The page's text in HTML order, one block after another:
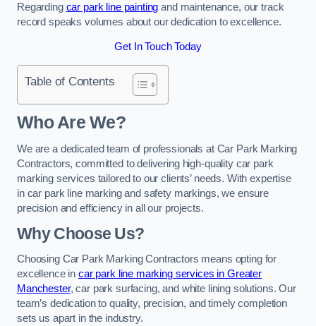
Regarding car park line painting and maintenance, our track
record speaks volumes about our dedication to excellence.
Get In Touch Today
Table of Contents
Who Are We?
We are a dedicated team of professionals at Car Park Marking
Contractors, committed to delivering high-quality car park
marking services tailored to our clients’ needs. With expertise
in car park line marking and safety markings, we ensure
precision and efficiency in all our projects.
Why Choose Us?
Choosing Car Park Marking Contractors means opting for
excellence in car park line marking services in Greater
Manchester, car park surfacing, and white lining solutions. Our
team’s dedication to quality, precision, and timely completion
sets us apart in the industry.